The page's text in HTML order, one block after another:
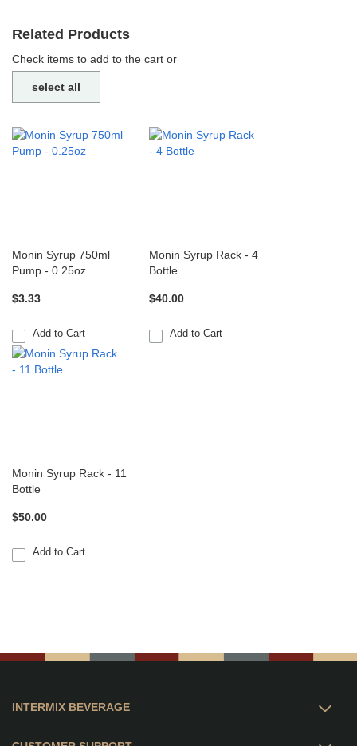
Related Products
Check items to add to the cart or
select all
Monin Syrup 750ml
Pump - 0.25oz
$3.33
Add to Cart
Monin Syrup Rack - 4
Bottle
$40.00
Add to Cart
Monin Syrup Rack - 11
Bottle
$50.00
Add to Cart
INTERMIX BEVERAGE